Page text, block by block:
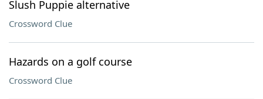
Slush Puppie alternative
Crossword Clue
Hazards on a golf course
Crossword Clue